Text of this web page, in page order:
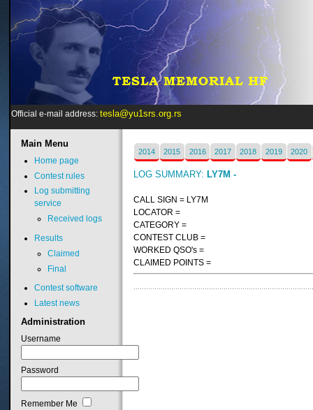
Official e-mail address: tesla@yu1srs.org.rs
2014 2015 2016 2017 2018 2019 2020
LOG SUMMARY: LY7M -
CALL SIGN = LY7M
LOCATOR =
CATEGORY =
CONTEST CLUB =
WORKED QSO's =
CLAIMED POINTS =
MainMenu
Home page
Contest rules
Log submitting
service
Received logs
Results
Claimed
Final
Contest software
Latest news
Administration
Username
Password
Remember Me